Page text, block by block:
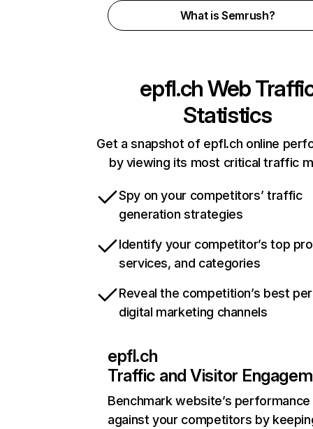
What is Semrush?
epfl.chWeb
Statistics
Get a snapshot of epfl.ch online
by viewing its most critical traffic
Spy on your competitors’ traffic
generation strategies
Identify your competitor’s top
services, and categories
Reveal the competition’s best
digital marketing channels
epfl.ch
Traffic and Visitor
Benchmark website’s performance
against your competitors by